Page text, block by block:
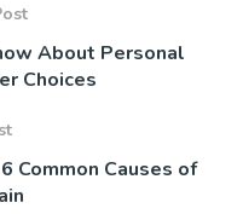
About Personal
Choices
Common Causes of